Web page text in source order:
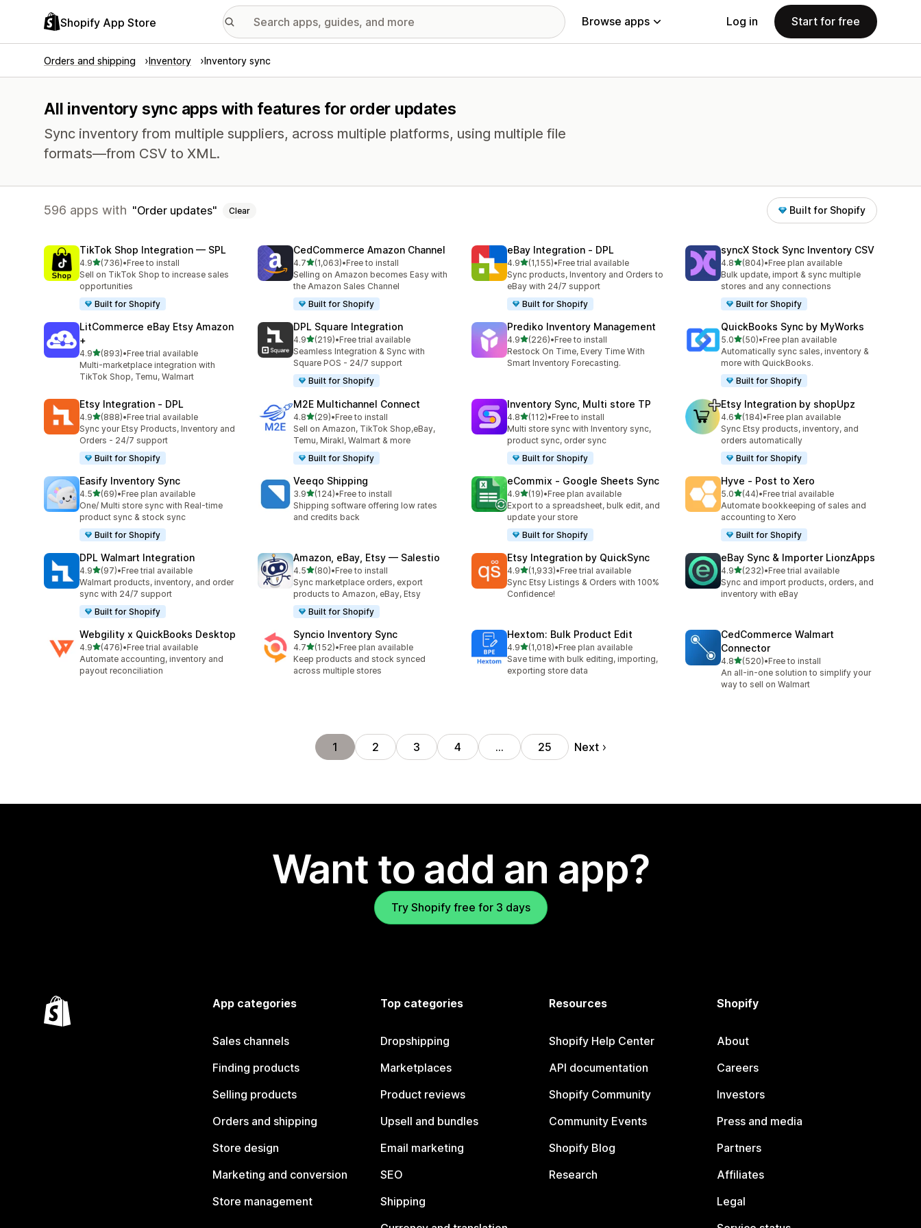
Shopify App Store Browse apps Log in Start for free
Orders and shipping Inventory Inventory sync
All inventory sync apps with features for order updates
Sync inventory from multiple suppliers, across multiple platforms, using multiple file
formats—from CSV to XML.
596 apps with Order updates Clear Built for Shopify
TikTok Shop Integration — SPL
4.9out of 5 stars
(736)
736 total reviews
•Free to install
Sell on TikTok Shop to increase sales
opportunities
Built for Shopify
CedCommerce Amazon Channel
4.7out of 5 stars
(1,063)
1063 total reviews
•Free to install
Selling on Amazon becomes Easy with
the Amazon Sales Channel
Built for Shopify
eBay Integration ‑ DPL
4.9out of 5 stars
(1,155)
1155 total reviews
•Free trial available
Sync products, Inventory and Orders to
eBay with 24/7 support
Built for Shopify
syncX Stock Sync Inventory CSV
4.8out of 5 stars
(804)
804 total reviews
•Free plan available
Bulk update, import & sync multiple
stores and any connections
Built for Shopify
LitCommerce eBay Etsy Amazon
+
4.9out of 5 stars
(893)
893 total reviews
•Free trial available
Multi-marketplace integration with
TikTok Shop, Temu, Walmart
DPL Square Integration
4.9out of 5 stars
(219)
219 total reviews
•Free trial available
Seamless Integration & Sync with
Square POS - 24/7 support
Built for Shopify
Prediko Inventory Management
4.9out of 5 stars
(226)
226 total reviews
•Free to install
Restock On Time, Every Time With
Smart Inventory Forecasting.
QuickBooks Sync by MyWorks
5.0out of 5 stars
(50)
50 total reviews
•Free plan available
Automatically sync sales, inventory &
more with QuickBooks.
Built for Shopify
Etsy Integration ‑ DPL
4.9out of 5 stars
(888)
888 total reviews
•Free trial available
Sync your Etsy Products, Inventory and
Orders - 24/7 support
Built for Shopify
M2E Multichannel Connect
4.8out of 5 stars
(29)
29 total reviews
•Free to install
Sell on Amazon, TikTok Shop,eBay,
Temu, Mirakl, Walmart & more
Built for Shopify
Inventory Sync, Multi store TP
4.8out of 5 stars
(112)
112 total reviews
•Free to install
Multi store sync with Inventory sync,
product sync, order sync
Built for Shopify
Etsy Integration by shopUpz
4.6out of 5 stars
(184)
184 total reviews
•Free plan available
Sync Etsy products, inventory, and
orders automatically
Built for Shopify
Easify Inventory Sync
4.5out of 5 stars
(69)
69 total reviews
•Free plan available
One/ Multi store sync with Real-time
product sync & stock sync
Built for Shopify
Veeqo Shipping
3.9out of 5 stars
(124)
124 total reviews
•Free to install
Shipping software offering low rates
and credits back
eCommix ‑ Google Sheets Sync
4.9out of 5 stars
(19)
19 total reviews
•Free plan available
Export to a spreadsheet, bulk edit, and
update your store
Built for Shopify
Hyve ‑ Post to Xero
5.0out of 5 stars
(44)
44 total reviews
•Free trial available
Automate bookkeeping of sales and
accounting to Xero
Built for Shopify
DPL Walmart Integration
4.9out of 5 stars
(97)
97 total reviews
•Free trial available
Walmart products, inventory, and order
sync with 24/7 support
Built for Shopify
Amazon, eBay, Etsy — Salestio
4.5out of 5 stars
(80)
80 total reviews
•Free to install
Sync marketplace orders, export
products to Amazon, eBay, Etsy
Built for Shopify
Etsy Integration by QuickSync
4.9out of 5 stars
(1,933)
1933 total reviews
•Free trial available
Sync Etsy Listings & Orders with 100%
Confidence!
eBay Sync & Importer LionzApps
4.9out of 5 stars
(232)
232 total reviews
•Free trial available
Sync and import products, orders, and
inventory with eBay
Webgility x QuickBooks Desktop
4.9out of 5 stars
(476)
476 total reviews
•Free trial available
Automate accounting, inventory and
payout reconciliation
Syncio Inventory Sync
4.7out of 5 stars
(152)
152 total reviews
•Free plan available
Keep products and stock synced
across multiple stores
Hextom: Bulk Product Edit
4.9out of 5 stars
(1,018)
1018 total reviews
•Free plan available
Save time with bulk editing, importing,
exporting store data
CedCommerce Walmart
Connector
4.8out of 5 stars
(520)
520 total reviews
•Free to install
An all-in-one solution to simplify your
way to sell on Walmart
1 2 3 4 … 25 Next
Want to add an app?
Try Shopify free for 3 days
App categories
Sales channels
Finding products
Selling products
Orders and shipping
Store design
Marketing and conversion
Store management
Top categories
Dropshipping
Marketplaces
Product reviews
Upsell and bundles
Email marketing
SEO
Shipping
Resources
Shopify Help Center
API documentation
Shopify Community
Community Events
Shopify Blog
Research
Shopify
About
Careers
Investors
Press and media
Partners
Affiliates
Legal